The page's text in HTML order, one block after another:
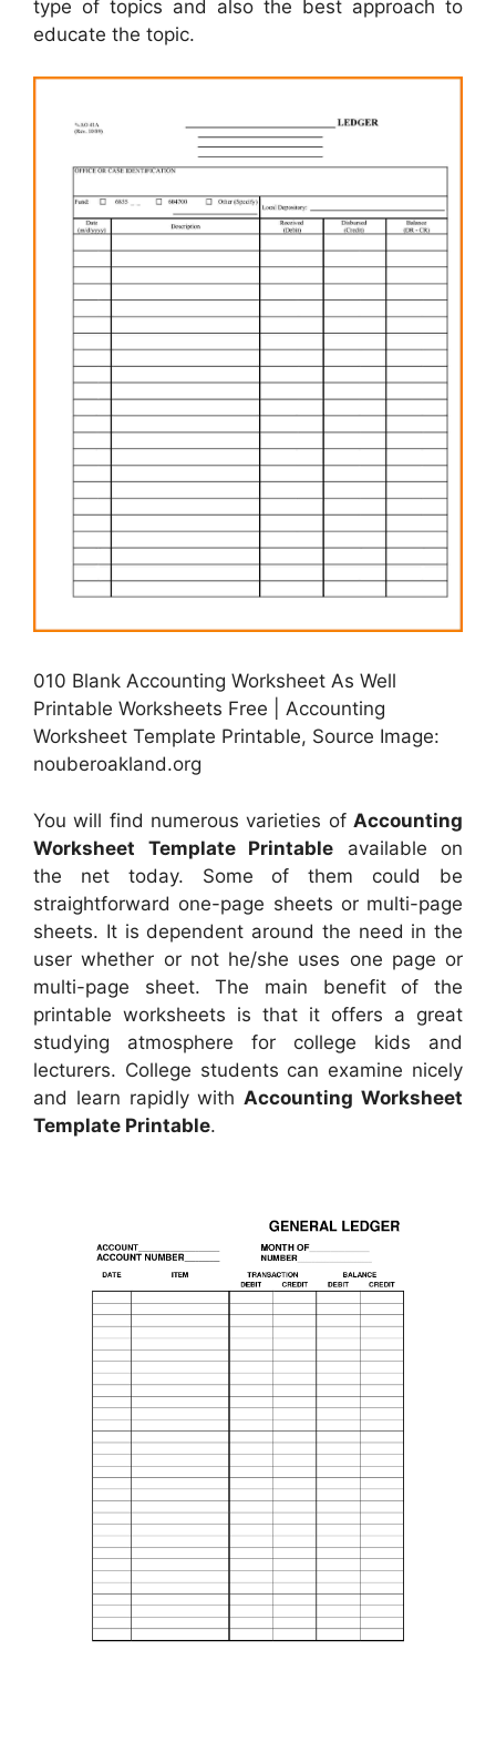
type of topics and also the best approach to
educate the topic.
010 Blank Accounting Worksheet As Well
Printable Worksheets Free | Accounting
Worksheet Template Printable, Source Image:
nouberoakland.org
You will find numerous varieties of Accounting
Worksheet Template Printable available on
the net today. Some of them could be
straightforward one-page sheets or multi-page
sheets. It is dependent around the need in the
user whether or not he/she uses one page or
multi-page sheet. The main benefit of the
printable worksheets is that it offers a great
studying atmosphere for college kids and
lecturers. College students can examine nicely
and learn rapidly with Accounting Worksheet
Template Printable.